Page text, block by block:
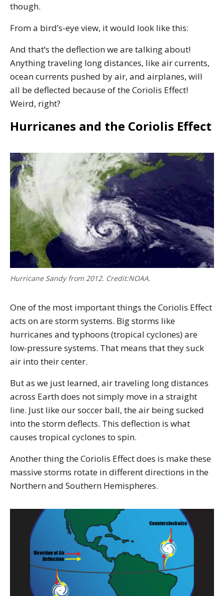
though.
From a bird’s-eye view, it would look like this:
And that’s the deflection we are talking about!
Anything traveling long distances, like air currents,
ocean currents pushed by air, and airplanes, will
all be deflected because of the Coriolis Effect!
Weird, right?
Hurricanes and the Coriolis Effect
Hurricane Sandy from 2012. Credit:NOAA.
One of the most important things the Coriolis Effect
acts on are storm systems. Big storms like
hurricanes and typhoons (tropical cyclones) are
low-pressure systems. That means that they suck
air into their center.
But as we just learned, air traveling long distances
across Earth does not simply move in a straight
line. Just like our soccer ball, the air being sucked
into the storm deflects. This deflection is what
causes tropical cyclones to spin.
Another thing the Coriolis Effect does is make these
massive storms rotate in different directions in the
Northern and Southern Hemispheres.